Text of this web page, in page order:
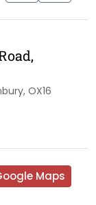
OX16
Maps